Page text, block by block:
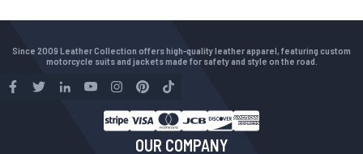
Since 2009 Leather Collection offers high-quality leather apparel, featuring custom
motorcycle suits and jackets made for safety and style on the road.
OUR COMPANY